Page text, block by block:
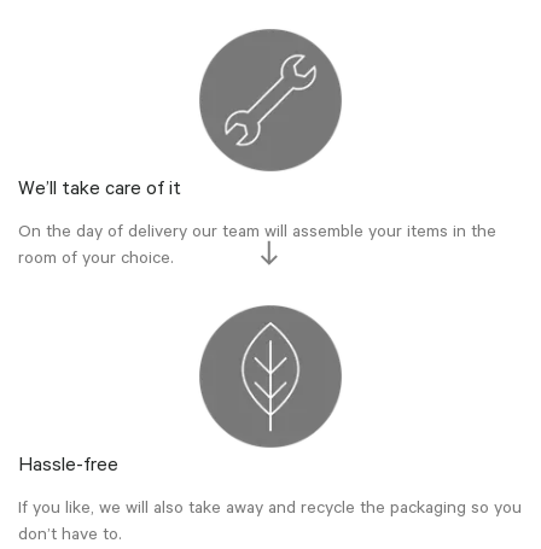
We’ll take care of it
On the day of delivery our team will assemble your items in the
room of your choice.
Hassle-free
If you like, we will also take away and recycle the packaging so you
don’t have to.